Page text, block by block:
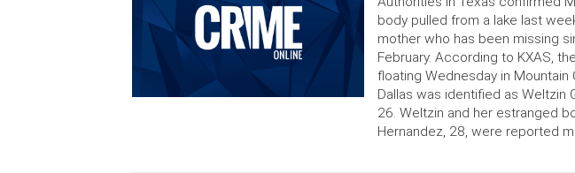
body pulled from a lake last
mother who has been missing
February. According to KXAS,
floating Wednesday in Mountain
Dallas was identified as Weltzin
26. Weltzin and her estranged
Hernandez, 28, were reported